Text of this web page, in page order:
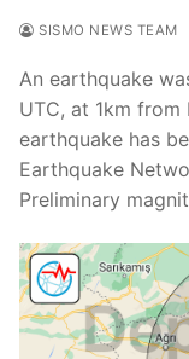
SISMO NEWS TEAM
An earthquake
UTC, at 1km from
earthquake has
Earthquake
Preliminary